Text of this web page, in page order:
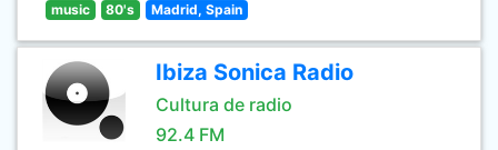
music 80's Madrid, Spain
Ibiza Sonica Radio
Cultura de radio
92.4 FM